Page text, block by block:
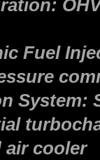
Fuel
System:
air cooler